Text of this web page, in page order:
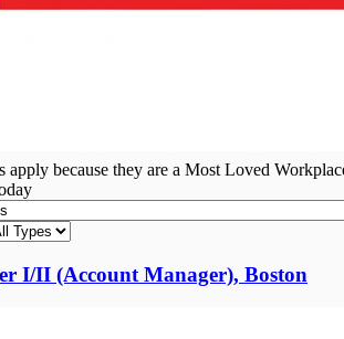
apply because they are a Most Loved
I/II (Account Manager), Boston